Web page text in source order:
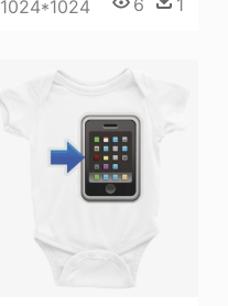
1024*1024 6 1